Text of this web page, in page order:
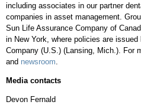
including associates in our partner
companies in asset management.
Sun Life Assurance Company of
in New York, where policies are
Company (U.S.) (Lansing, Mich.). For
and newsroom.
Media contacts
Devon Fernald